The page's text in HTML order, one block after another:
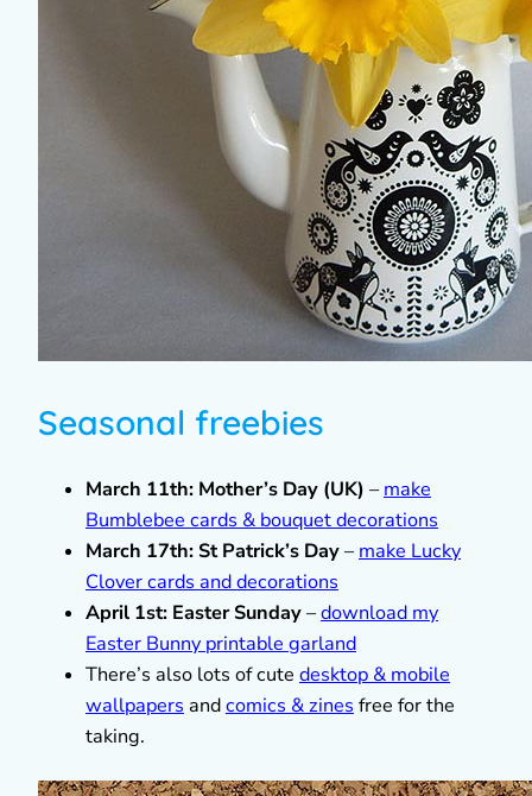
Seasonal freebies
March 11th: Mother’s Day (UK) –make
Bumblebee cards & bouquet decorations
March 17th: St Patrick’s Day–make Lucky
Clover cards and decorations
April 1st: Easter Sunday–download my
Easter Bunny printable garland
There’s also lots of cute desktop & mobile
wallpapers andcomics & zines free for the
taking.